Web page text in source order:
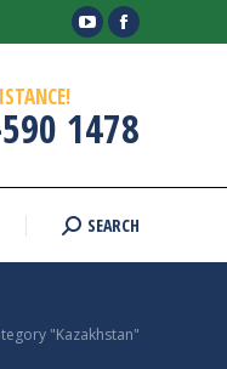
YouTube
in
window
Facebook
in
window
1478
Search:
SEARCH
"Kazakhstan"
Search:
SEARCH